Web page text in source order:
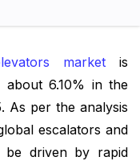
market is
6.10% in the
As per the analysis
escalators and
be driven by rapid